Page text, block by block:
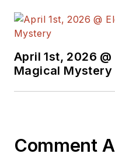
April 1st, 2026
Magical Mystery
Comment